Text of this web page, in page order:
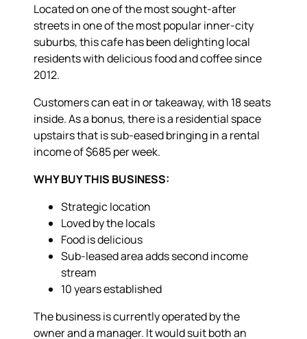
Located on one of the most sought-after
streets in one of the most popular inner-city
suburbs, this cafe has been delighting local
residents with delicious food and coffee since
2012.
Customers can eat in or takeaway, with 18 seats
inside. As a bonus, there is a residential space
upstairs that is sub-eased bringing in a rental
income of $685 per week.
WHY BUY THIS BUSINESS:
Strategic location
Loved by the locals
Food is delicious
Sub-leased area adds second income
stream
10 years established
The business is currently operated by the
owner and a manager. It would suit both an